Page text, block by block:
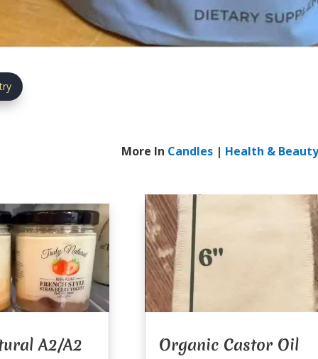
More In Candles| Health & Beauty
A2/A2
Organic Castor Oil